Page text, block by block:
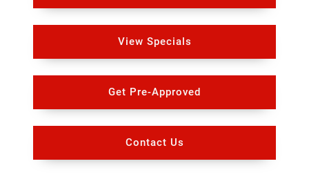
View Specials
Get Pre-Approved
Contact Us